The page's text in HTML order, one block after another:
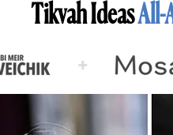
Tikvah IdeasAll-